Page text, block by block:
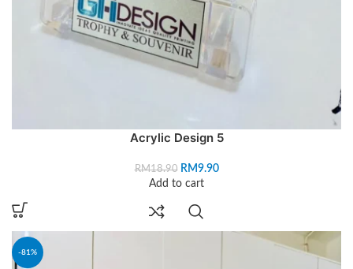
Acrylic Design 5
RM18.90 RM9.90
Add to cart
-81%